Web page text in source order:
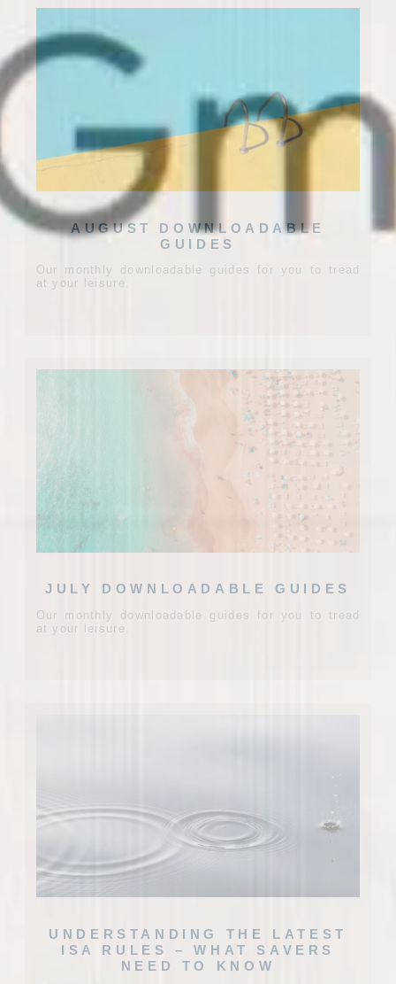
AUGUST DOWNLOADABLE
GUIDES
Our monthly downloadable guides for you to tread
at your leisure.
JULY DOWNLOADABLE GUIDES
Our monthly downloadable guides for you to tread
at your leisure.
UNDERSTANDING THE LATEST
ISA RULES – WHAT SAVERS
NEED TO KNOW